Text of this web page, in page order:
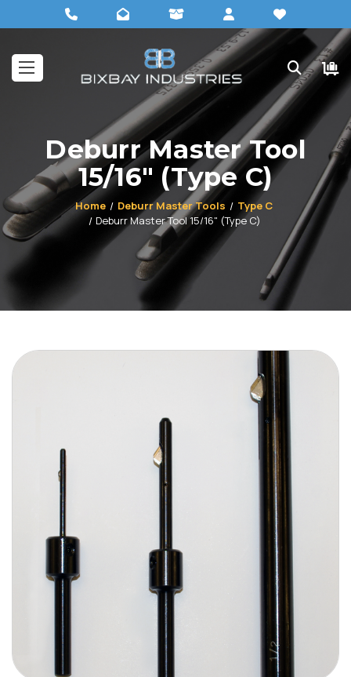
Deburr Master Tool
15/16" (Type C)
Home Deburr Master Tools
Type C
Deburr Master Tool 15/16" (Type C)